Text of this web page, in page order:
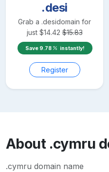
.desi
Grab a .desidomain for
just $14.42 $15.83
Save 9.78 instantly!
Register
About .cymru
.cymru domain name